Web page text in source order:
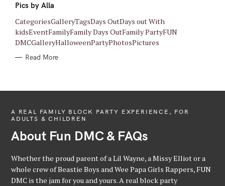
O
E
S
Pics by Alla
CategoriesGalleryTagsDays OutDays out With
kidsEventFamilyFamily Days OutFamily PartyFUN
DMCGalleryHalloweenPartyPhotosPictures
Read More
A REAL FAMILY BLOCK PARTY EXPERIENCE, FOR
ADULTS & CHILDREN
About Fun DMC & FAQs
Whether the proud parent of a Lil Wayne, a Missy Elliot or a
whole crew of Beastie Boys and Wee Papa Girls Rappers, FUN
DMC is the jam for you and yours. A real block party